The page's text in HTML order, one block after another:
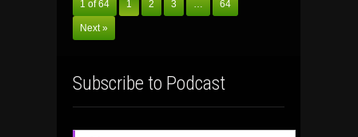
1 of 64 1 2 3 … 64
Next »
Subscribe to Podcast